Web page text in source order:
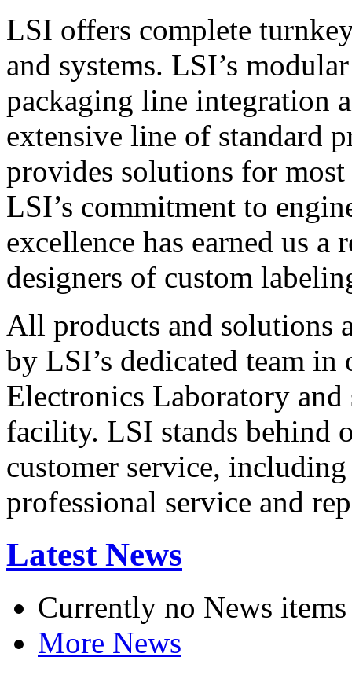
LSI offers complete
and systems. LSI’s
packaging line integration
extensive line of standard
provides solutions for
LSI’s commitment to
excellence has earned us
designers of custom
All products and solutions
by LSI’s dedicated team in
Electronics Laboratory
facility. LSI stands behind
customer service,
professional service and
Latest News
Currently no News items
More News